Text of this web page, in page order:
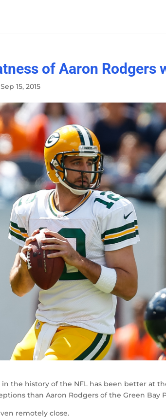
of Aaron Rodgers
Sep 15, 2015
in the history of the NFL has been better at
than Aaron Rodgers of the Green Bay
remotely close.